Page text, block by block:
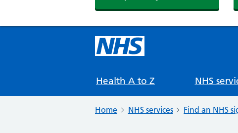
Health A to Z NHS
Home NHS services Find an NHS